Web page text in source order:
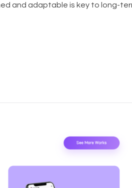
and adaptable is key to long-